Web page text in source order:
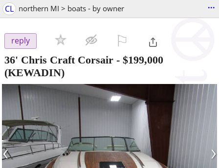
CL northern MI > boats - by owner ...
reply
36' Chris Craft Corsair - $199,000
(KEWADIN)
‹ ›